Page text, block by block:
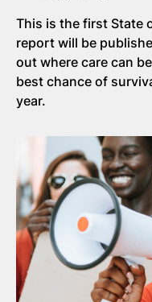
This is the first State
report will be
out where care can
best chance of
year.